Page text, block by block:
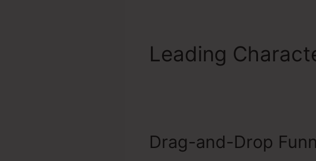
Leading
Drag-and-Drop